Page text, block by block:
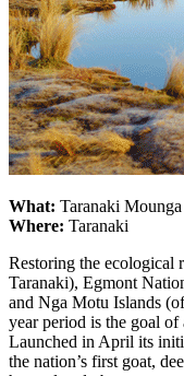
What: Taranaki Mounga
Where: Taranaki
Restoring the ecological
Taranaki), Egmont
and Nga Motu Islands
year period is the goal
Launched in April its
the nation’s first goat,